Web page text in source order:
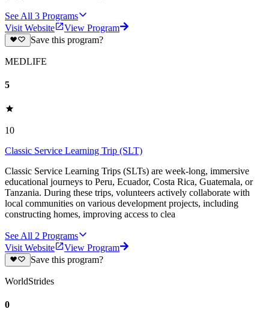
See All 3 Programs
Visit Website
View Program
Save this program?
MEDLIFE
5
10
Classic Service Learning Trip (SLT)
Classic Service Learning Trips (SLTs) are week-long, immersive
educational journeys to Peru, Ecuador, Costa Rica, Guatemala, or
Tanzania. During these trips, volunteers actively collaborate with
local communities on various development projects, including
constructing homes, improving access to clea
See All 2 Programs
Visit Website
View Program
Save this program?
WorldStrides
0